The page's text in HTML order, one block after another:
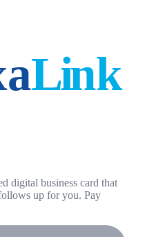
digital business card that
up for you. Pay